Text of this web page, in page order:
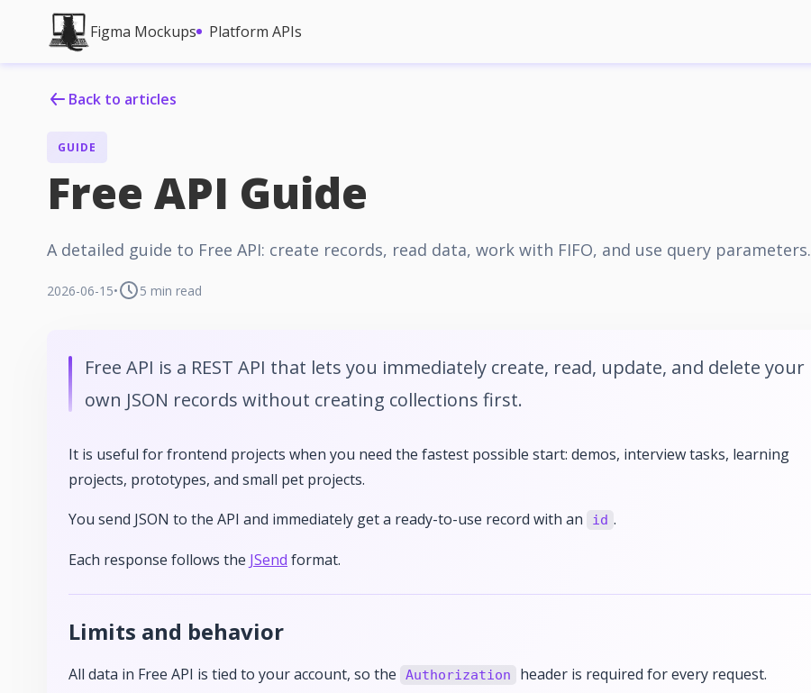
Figma Mockups Platform APIs
Back to articles
GUIDE
Free API Guide
A detailed guide to Free API: create records, read data, work with FIFO, and use query parameters.
2026-06-15• 5 min read
Free API is a REST API that lets you immediately create, read, update, and delete your
own JSON records without creating collections first.
It is useful for frontend projects when you need the fastest possible start: demos, interview tasks, learning
projects, prototypes, and small pet projects.
You send JSON to the API and immediately get a ready-to-use record with an
id .
Each response follows the JSend format.
Limits and behavior
All data in Free API is tied to your account, so the Authorization header is required for every request.